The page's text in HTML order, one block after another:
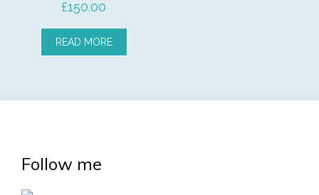
£150.00
READ MORE
Follow me